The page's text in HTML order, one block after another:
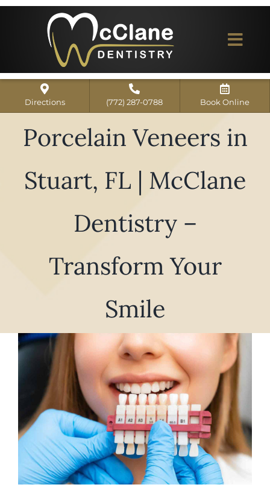
Skip
Home
ABOUT US
Dental Services
Our Work
For Patients
REQUEST APPOINTMENT
Directions (772) 287-0788 Book Online
Porcelain Veneers in
Stuart, FL | McClane
Dentistry –
Transform Your
Smile
View